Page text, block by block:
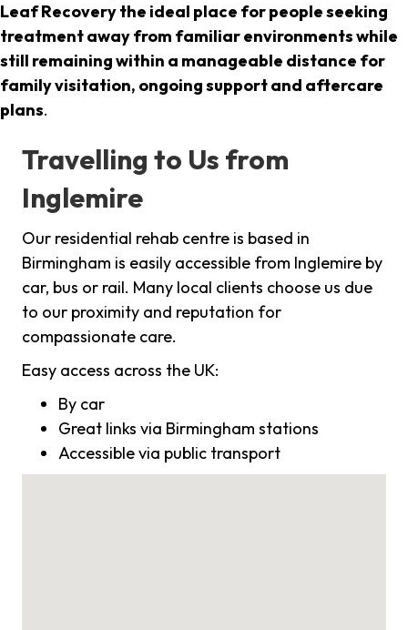
Leaf Recovery the ideal place for people seeking
treatment away from familiar environments while
still remaining within a manageable distance for
family visitation, ongoing support and aftercare
plans.
Travelling to Us from
Inglemire
Our residential rehab centre is based in
Birmingham is easily accessible from Inglemire by
car, bus or rail. Many local clients choose us due
to our proximity and reputation for
compassionate care.
Easy access across the UK:
By car
Great links via Birmingham stations
Accessible via public transport